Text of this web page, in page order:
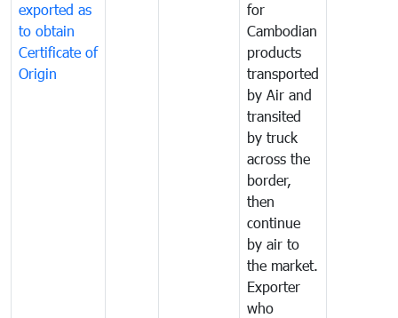
exported as
to obtain
Certificate of
Origin
for
Cambodian
products
transported
by Air and
transited
by truck
across the
border,
then
continue
by air to
the market.
Exporter
who